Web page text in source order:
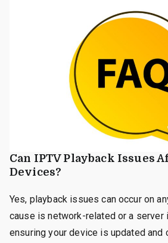
Can IPTV Playback Issues
Devices?
Yes, playback issues can occur on
cause is network-related or a server
ensuring your device is updated and